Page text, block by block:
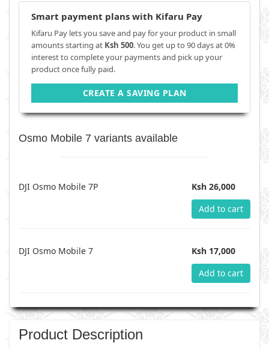
Smart payment plans with Kifaru Pay
Kifaru Pay lets you save and pay for your product in small
amounts starting at Ksh 500. You get up to 90 days at 0%
interest to complete your payments and pick up your
product once fully paid.
CREATE A SAVING PLAN
Osmo Mobile 7 variants available
DJI Osmo Mobile 7P
Ksh 26,000
Add to cart
DJI Osmo Mobile 7
Ksh 17,000
Add to cart
Product Description